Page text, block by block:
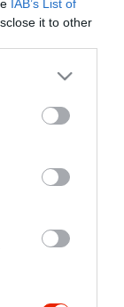
IAB’s List of
it to other
more Google
may click to
party tags to
below Google
nyolc szeletre
hogy meg